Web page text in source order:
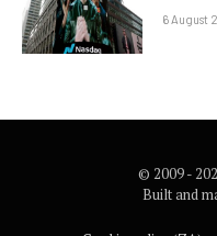
6 August
© 2009 -
Built and